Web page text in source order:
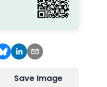
Save Image